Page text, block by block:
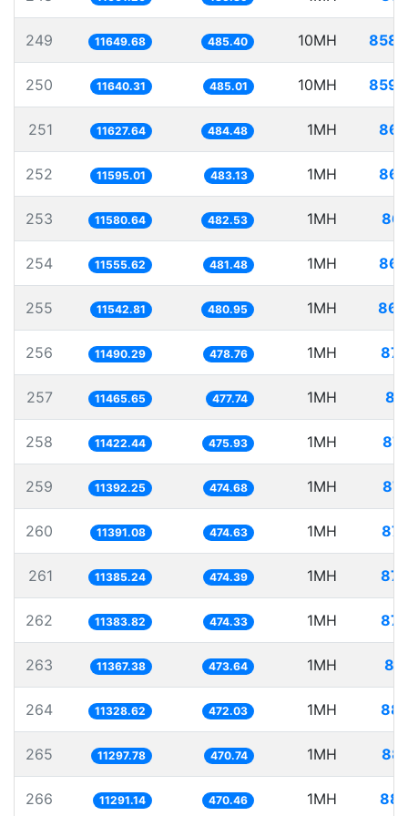
249 11649.68 485.40 10MH
250 11640.31 485.01 10MH
251 11627.64 484.48 1MH
252 11595.01 483.13 1MH
253 11580.64 482.53 1MH
254 11555.62 481.48 1MH
255 11542.81 480.95 1MH
256 11490.29 478.76 1MH
257 11465.65 477.74 1MH
258 11422.44 475.93 1MH
259 11392.25 474.68 1MH
260 11391.08 474.63 1MH
261 11385.24 474.39 1MH
262 11383.82 474.33 1MH
263 11367.38 473.64 1MH
264 11328.62 472.03 1MH
265 11297.78 470.74 1MH
266 11291.14 470.46 1MH